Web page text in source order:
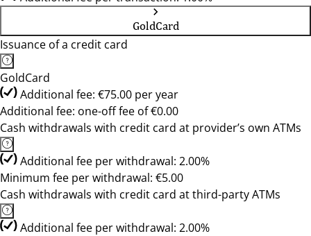
GoldCard
Issuance of a credit card
GoldCard
Additional fee: €75.00 per year
Additional fee: one-off fee of €0.00
Cash withdrawals with credit card at provider’s own ATMs
Additional fee per withdrawal: 2.00%
Minimum fee per withdrawal: €5.00
Cash withdrawals with credit card at third-party ATMs
Additional fee per withdrawal: 2.00%